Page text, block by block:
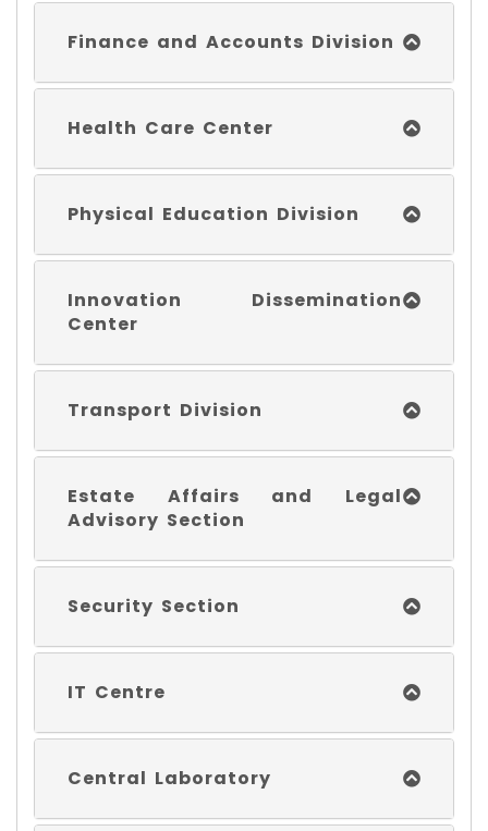
Finance and Accounts Division
Health Care Center
Physical Education Division
Innovation Dissemination
Center
Transport Division
Estate Affairs and Legal
Advisory Section
Security Section
IT Centre
Central Laboratory